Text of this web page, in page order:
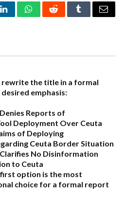
LinkedInWhatsAppRedditTumblrEmail
rewrite the title in a formal
emphasis:
Reports of
Deployment Over Ceuta
of Deploying
Ceuta Border Situation
No Disinformation
to Ceuta
option is the most
choice for a formal report